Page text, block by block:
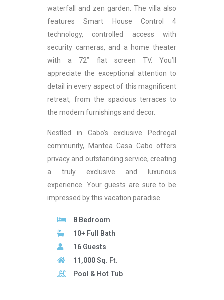
waterfall and zen garden. The villa also
features Smart House Control 4
technology, controlled access with
security cameras, and a home theater
with a 72” flat screen TV. You’ll
appreciate the exceptional attention to
detail in every aspect of this magnificent
retreat, from the spacious terraces to
the modern furnishings and decor.
Nestled in Cabo’s exclusive Pedregal
community, Mantea Casa Cabo offers
privacy and outstanding service, creating
a truly exclusive and luxurious
experience. Your guests are sure to be
impressed by this vacation paradise.
8 Bedroom
10+ Full Bath
16 Guests
11,000 Sq. Ft.
Pool & Hot Tub